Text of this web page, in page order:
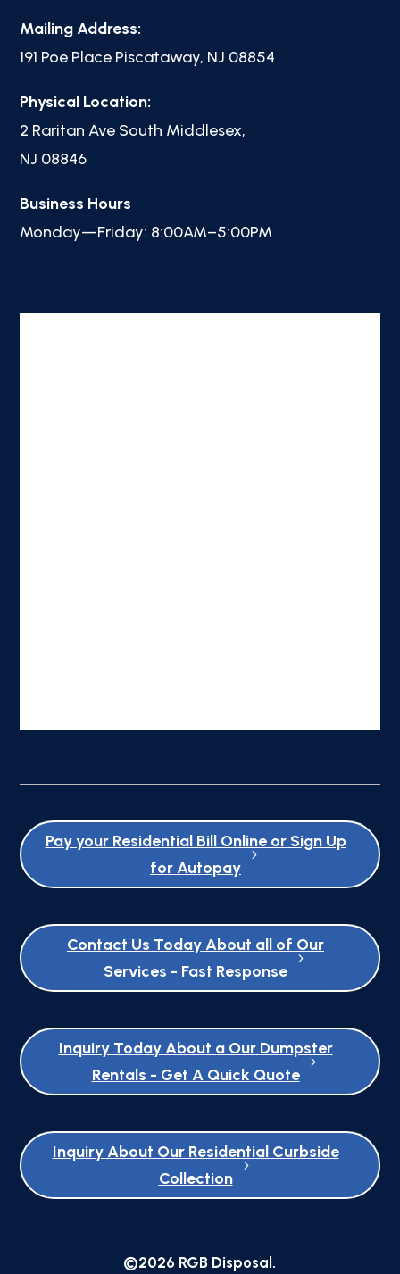
Mailing Address:
191 Poe Place Piscataway, NJ 08854
Physical Location:
2 Raritan Ave South Middlesex,
NJ 08846
Business Hours
Monday—Friday: 8:00AM–5:00PM
Pay your Residential Bill Online or Sign Up
for Autopay
Contact Us Today About all of Our
Services - Fast Response
Inquiry Today About a Our Dumpster
Rentals - Get A Quick Quote
Inquiry About Our Residential Curbside
Collection
©2026 RGB Disposal.